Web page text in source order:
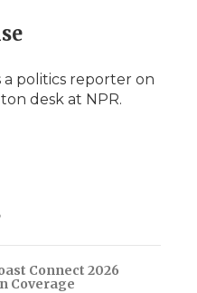
a politics reporter on
desk at NPR.
Connect 2026
Coverage